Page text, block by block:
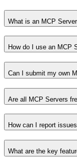
What is an MCP
How do I use an MCP
Can I submit my own
Are all MCP Servers
How can I report
What are the key